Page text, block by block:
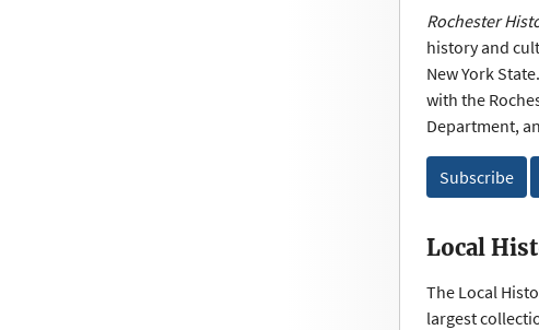
Rochester
history and
New York
with the
Department,
Subscribe
Local
The Local
largest